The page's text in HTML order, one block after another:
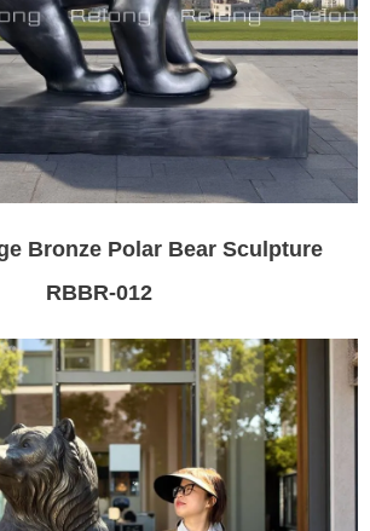
Bronze Polar Bear Sculpture
RBBR-012